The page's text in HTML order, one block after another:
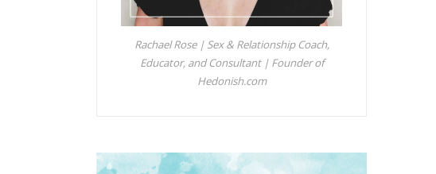
Rachael Rose | Sex & Relationship Coach,
Educator, and Consultant | Founder of
Hedonish.com